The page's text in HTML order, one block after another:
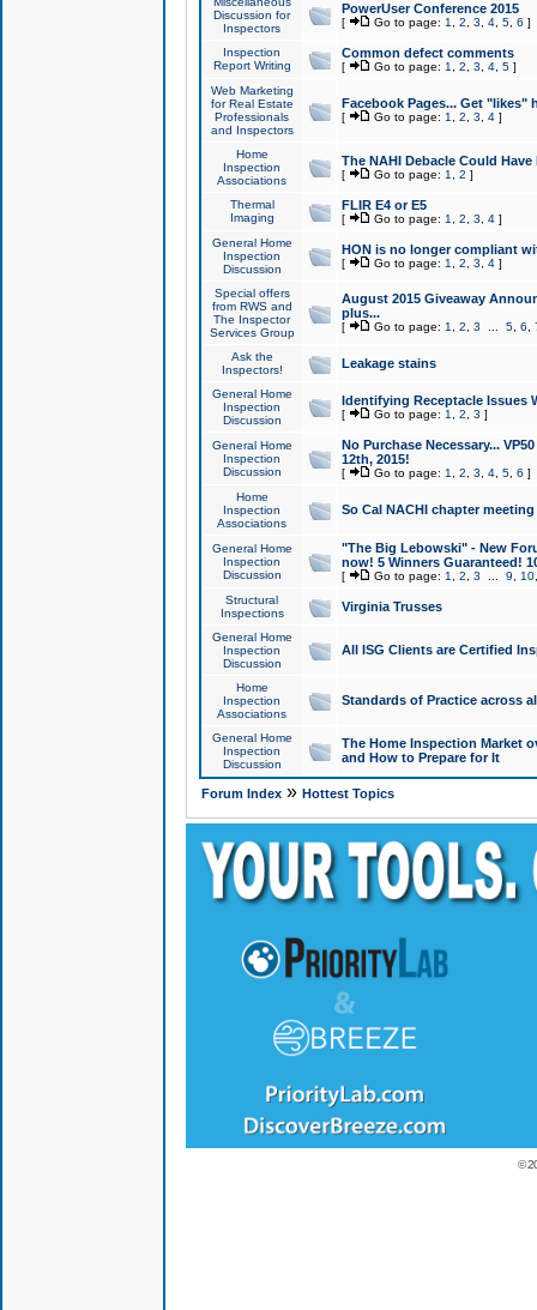
Discussion for
Inspectors
PowerUser Conference 2015
[ Go to page: 1 2 3 4, 5, 6 ]
Inspection
Report Writing
Common defect comments
[ Go to page: 1 2 3 4, 5]
Web Marketing
for Real Estate
Professionals
and Inspectors
Facebook Pages... Get "likes"
[ Go to page: 1 2 3 4]
Home
Inspection
Associations
The NAHI Debacle Could
[ Go to page: 1 2 ]
Thermal
Imaging
FLIR E4 or E5
[ Go to page: 1 2 3 4]
General Home
Inspection
Discussion
HON is no longer compliant
[ Go to page: 1 2 3 4]
Special offers
from RWS and
The Inspector
Services Group
August 2015 Giveaway
plus...
[ Go to page: 1 2 3 5, 6
Ask the
Inspectors!
Leakage stains
General Home
Inspection
Discussion
Identifying Receptacle Issues
[ Go to page: 1 2 3 ]
General Home
Inspection
Discussion
No Purchase Necessary...
12th, 2015!
[ Go to page: 1 2 3 4, 5, 6 ]
Home
Inspection
Associations
So Cal NACHI chapter
General Home
Inspection
Discussion
"The Big Lebowski" - New
now! 5 Winners Guaranteed!
[ Go to page: 1 2 3 9 10
Structural
Inspections
Virginia Trusses
General Home
Inspection
Discussion
All ISG Clients are Certified
Home
Inspection
Associations
Standards of Practice across
General Home
Inspection
Discussion
The Home Inspection Market
and How to Prepare for It
Forum Index» Hottest Topics
©